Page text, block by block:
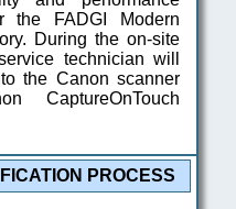
the FADGI Modern
During the on-site
technician will
the Canon scanner
CaptureOnTouch
PROCESS